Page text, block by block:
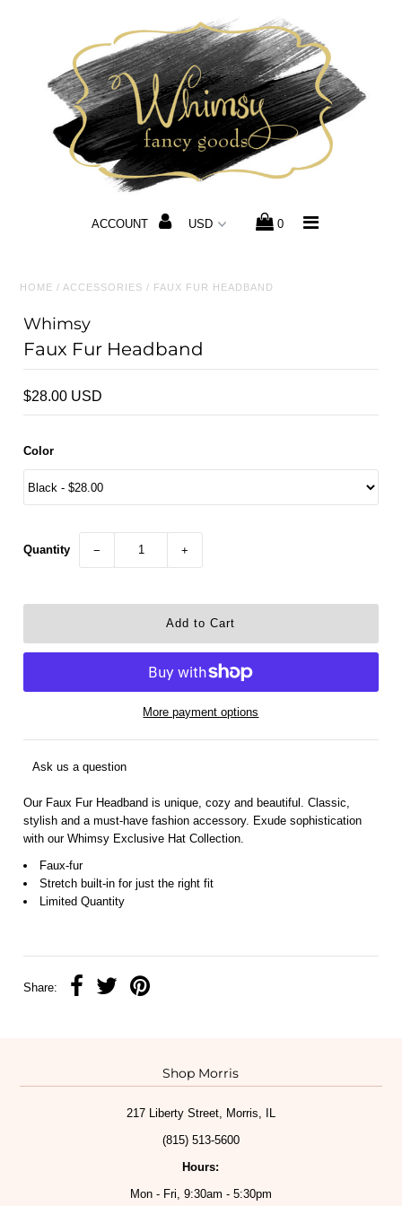
Home
Hours & Locations
Host a Private Party
Applications
Shop
ACCOUNT 0
HOME / ACCESSORIES / FAUX FUR HEADBAND
Whimsy
Faux Fur Headband
$28.00 USD
Color
Quantity − +
More payment options
Ask us a question
Our Faux Fur Headband is unique, cozy and beautiful. Classic,
stylish and a must-have fashion accessory. Exude sophistication
with our Whimsy Exclusive Hat Collection.
Faux-fur
Stretch built-in for just the right fit
Limited Quantity
Share:
Shop Morris
217 Liberty Street, Morris, IL
(815) 513-5600
Hours:
Mon - Fri, 9:30am - 5:30pm